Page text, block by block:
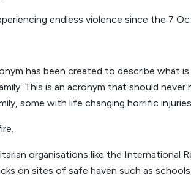
endless violence since the 7
has been created to describe what
This is an acronym that should
some with life changing horrific
organisations like the International
on sites of safe haven such as